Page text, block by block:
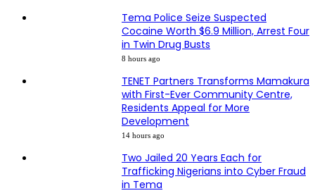
Tema Police Seize Suspected
Cocaine Worth $6.9 Million, Arrest Four
in Twin Drug Busts
8 hours ago
TENET Partners Transforms Mamakura
with First-Ever Community Centre,
Residents Appeal for More
Development
14 hours ago
Two Jailed 20 Years Each for
Trafficking Nigerians into Cyber Fraud
in Tema